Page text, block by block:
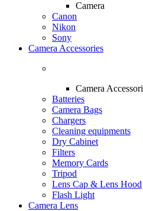
Camera
Canon
Nikon
Sony
Camera Accessories
Camera
Batteries
Camera Bags
Chargers
Cleaning equipments
Dry Cabinet
Filters
Memory Cards
Tripod
Lens Cap & Lens Hood
Flash Light
Camera Lens